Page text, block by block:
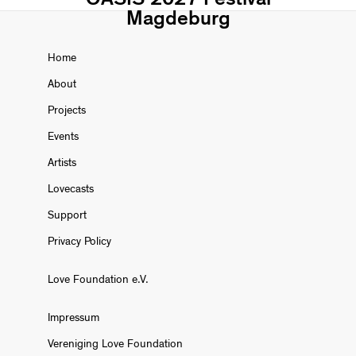
Magdeburg
Home
About
Projects
Events
Artists
Lovecasts
Support
Privacy Policy
Love Foundation e.V.
Impressum
Vereniging Love Foundation